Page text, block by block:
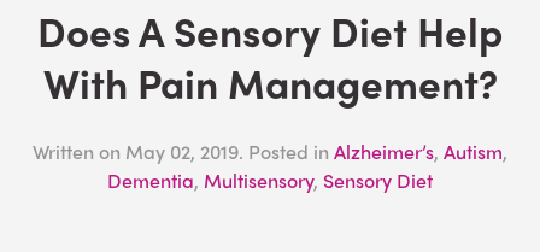
Does A Sensory Diet Help
With Pain Management?
Written on May 02, 2019. Posted in Alzheimer’s, Autism,
Dementia, Multisensory, Sensory Diet